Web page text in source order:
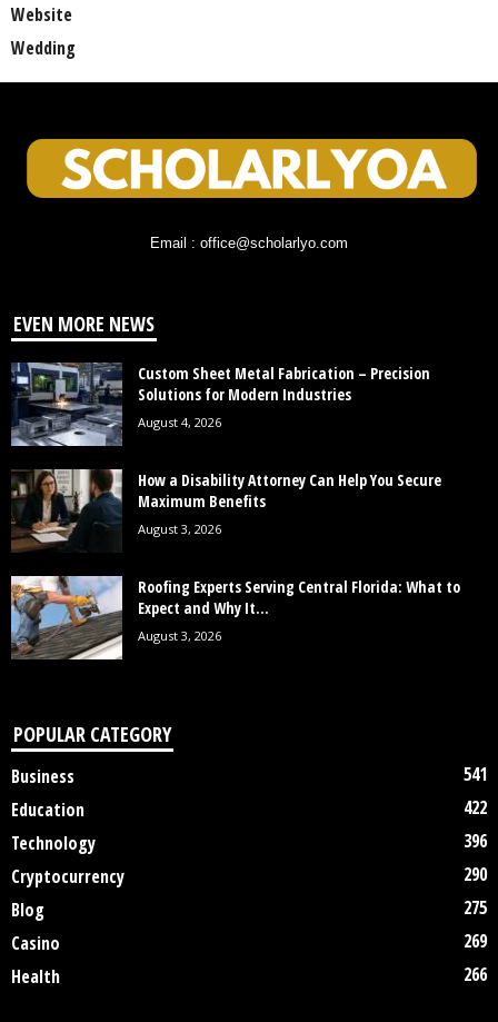
Website
Wedding
Email : office@scholarlyo.com
EVEN MORE NEWS
Custom Sheet Metal Fabrication – Precision
Solutions for Modern Industries
August 4, 2026
How a Disability Attorney Can Help You Secure
Maximum Benefits
August 3, 2026
Roofing Experts Serving Central Florida: What to
Expect and Why It...
August 3, 2026
POPULAR CATEGORY
Business
541
Education
422
Technology
396
Cryptocurrency
290
Blog
275
Casino
269
Health
266